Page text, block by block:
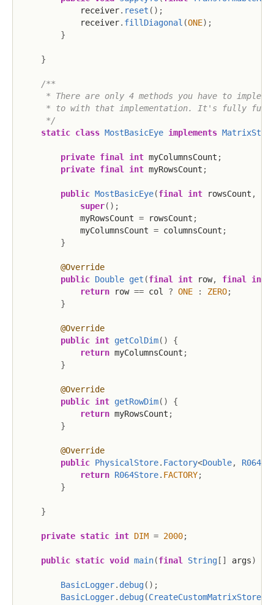
            receiver
. reset ( ) ;
            receiver
. fillDiagonal (ONE) ;
}
}
/**
* There are only 4 methods you have to
* to with that implementation. It's fully
     */
static class MostBasicEye implements
private final int myColumnsCount ;
private final int myRowsCount ;
public MostBasicEye(final int rowsCount ,
super( ) ;
            myRowsCount
= rowsCount ;
            myColumnsCount
= columnsCount ;
}
@Override
public Double get (final int row, final int
return row == col ? ONE : ZERO;
}
@Override
public int getColDim( )
{
return myColumnsCount ;
}
@Override
public int getRowDim( )
{
return myRowsCount ;
}
@Override
public PhysicalStore. Factory<Double,
return R064Store. FACTORY;
}
}
private static int DIM = 2000;
public static void main(final String[ ] args)
BasicLogger. debug( ) ;
BasicLogger. debug(CreateCustomMatrixStore.